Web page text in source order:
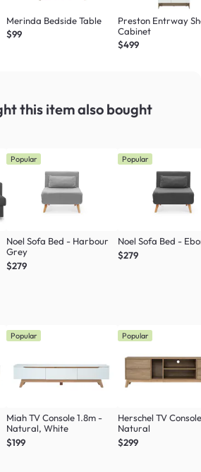
Merinda Bedside Table
$99
Preston Entrway
Cabinet
$499
this itemalso bought
Popular
Noel Sofa Bed - Harbour
Grey
$279
Popular
Noel Sofa Bed -
$279
Popular
Miah TV Console 1.8m -
Natural, White
$199
Popular
Herschel TV
Natural
$299